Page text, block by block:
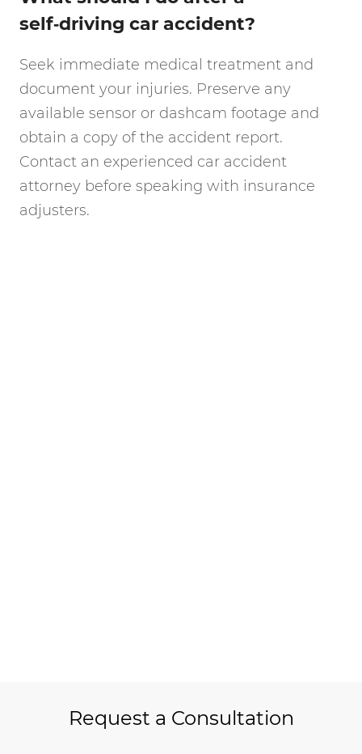
self‑driving car accident?
Seek immediate medical treatment and
document your injuries. Preserve any
available sensor or dashcam footage and
obtain a copy of the accident report.
Contact an experienced car accident
attorney before speaking with insurance
adjusters.
Request a Consultation